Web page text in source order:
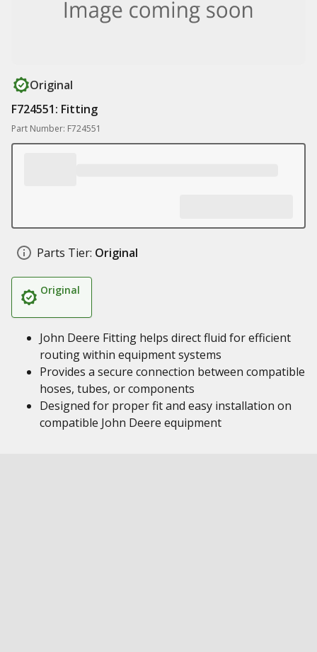
Original
F724551: Fitting
Part Number: F724551
Parts Tier: Original
Original
John Deere Fitting helps direct fluid for efficient
routing within equipment systems
Provides a secure connection between compatible
hoses, tubes, or components
Designed for proper fit and easy installation on
compatible John Deere equipment